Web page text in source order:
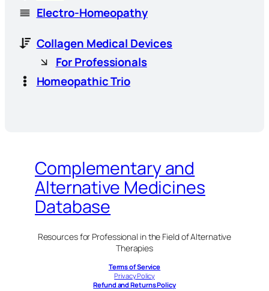
Electro-Homeopathy
Collagen Medical Devices
For Professionals
Homeopathic Trio
Complementary and
Alternative Medicines
Database
Resources for Professional in the Field of Alternative
Therapies
Terms of Service
Privacy Policy
Refund and Returns Policy